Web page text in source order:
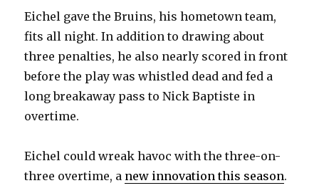
Eichel gave the Bruins, his hometown team,
fits all night. In addition to drawing about
three penalties, he also nearly scored in front
before the play was whistled dead and fed a
long breakaway pass to Nick Baptiste in
overtime.
Eichel could wreak havoc with the three-on-
three overtime, a new innovation this season.